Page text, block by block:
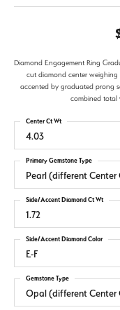
Diamond Engagement Ring
cut diamond center
accented by graduated prong
combined total
4.03
Center Ct Wt
Pearl (different
Primary Gemstone Type
1.72
Side/Accent Diamond Ct Wt
E-F
Side/Accent Diamond Color
Opal (different Center
Gemstone Type